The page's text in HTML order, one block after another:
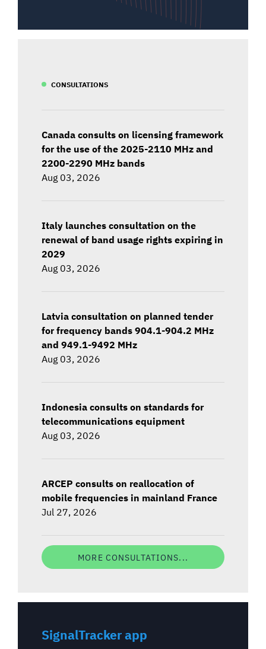
CONSULTATIONS
Canada consults on licensing framework
for the use of the 2025-2110 MHz and
2200-2290 MHz bands
Aug 03, 2026
Italy launches consultation on the
renewal of band usage rights expiring in
2029
Aug 03, 2026
Latvia consultation on planned tender
for frequency bands 904.1-904.2 MHz
and 949.1-9492 MHz
Aug 03, 2026
Indonesia consults on standards for
telecommunications equipment
Aug 03, 2026
ARCEP consults on reallocation of
mobile frequencies in mainland France
Jul 27, 2026
MORE CONSULTATIONS...
SignalTracker app